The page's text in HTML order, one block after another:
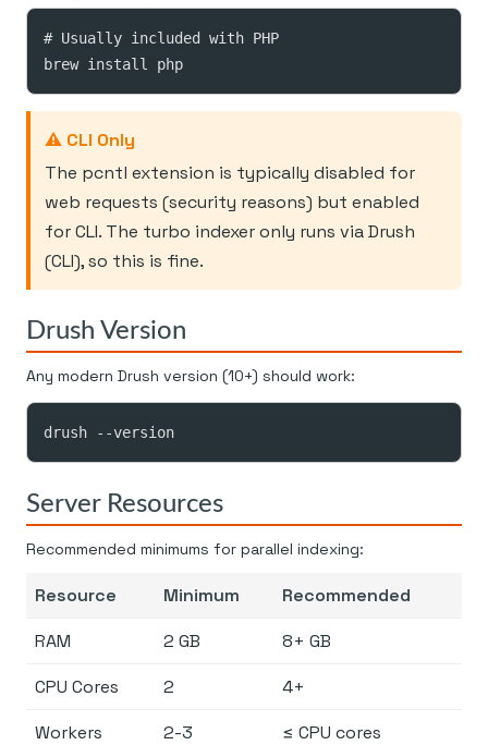
# Usually included with PHP
brew install php
⚠️ CLI Only
The pcntl extension is typically disabled for
web requests (security reasons) but enabled
for CLI. The turbo indexer only runs via Drush
(CLI), so this is fine.
Drush Version
Any modern Drush version (10+) should work:
drush --version
Server Resources
Recommended minimums for parallel indexing:
Resource Minimum
Recommended
RAM
2 GB
8+ GB
CPU Cores
2
4+
Workers
2-3 ≤ CPU cores